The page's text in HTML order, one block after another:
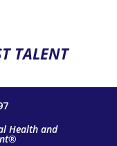
TALENT
Health and